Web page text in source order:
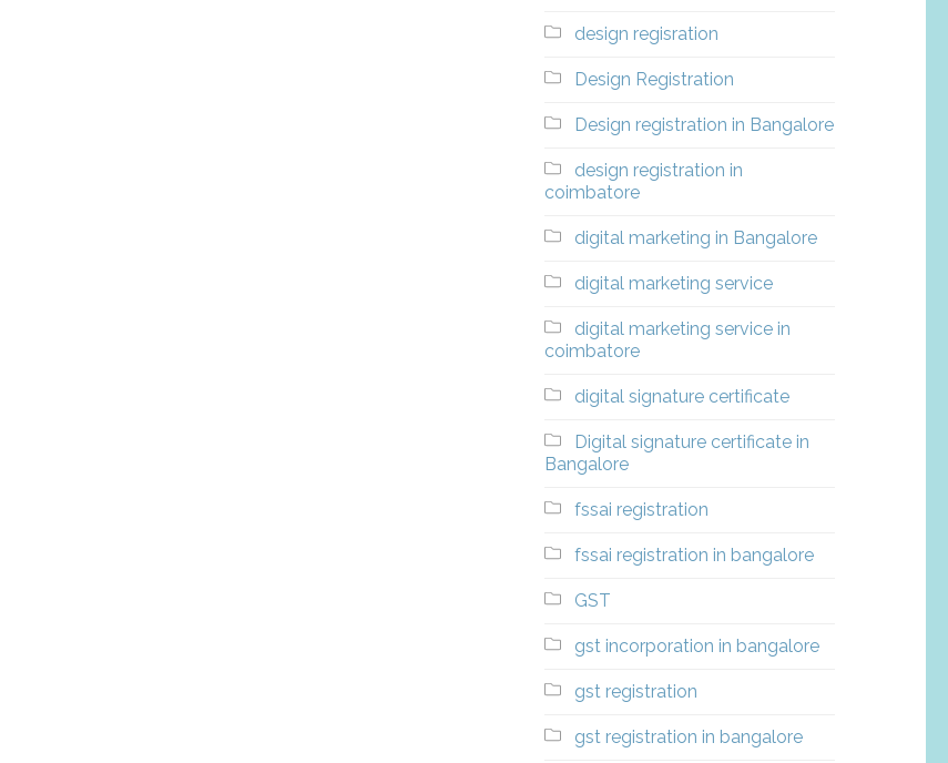
design regisration
Design Registration
Design registration in Bangalore
design registration in
coimbatore
digital marketing in Bangalore
digital marketing service
digital marketing service in
coimbatore
digital signature certificate
Digital signature certificate in
Bangalore
fssai registration
fssai registration in bangalore
GST
gst incorporation in bangalore
gst registration
gst registration in bangalore